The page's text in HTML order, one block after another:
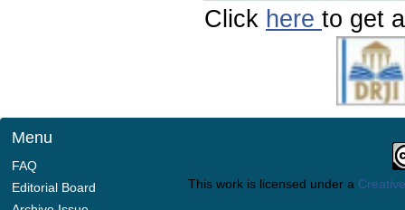
Click here to get
Menu
FAQ
Editorial Board
This work is licensed under a